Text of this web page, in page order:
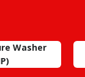
Washer